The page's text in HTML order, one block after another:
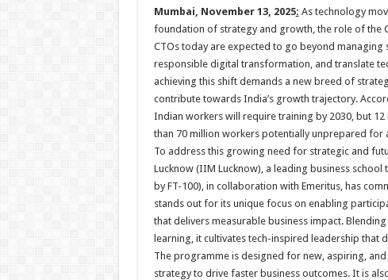
at
sA
p
p
e
b
o
o
k
tt
er
er
es
t
ar
e
Mumbai, November 13, 2025: As technology
foundation of strategy and growth, the role of the
CTOs today are expected to go beyond
responsible digital transformation, and translate
achieving this shift demands a new breed of
contribute towards India’s growth trajectory.
Indian workers will require training by 2030, but
than 70 million workers potentially unprepared for
To address this growing need for strategic and
Lucknow (IIM Lucknow), a leading business
by FT-100), in collaboration with Emeritus, has
stands out for its unique focus on enabling
that delivers measurable business impact.
learning, it cultivates tech-inspired leadership
The programme is designed for new, aspiring,
strategy to drive faster business outcomes. It is